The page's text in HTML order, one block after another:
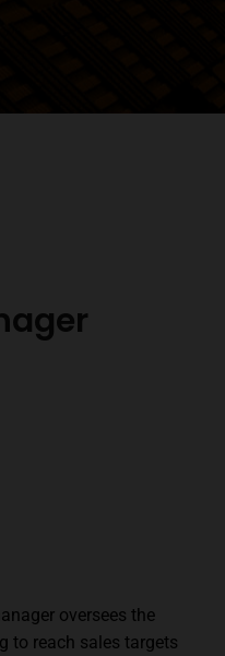
oversees the
to reach sales targets